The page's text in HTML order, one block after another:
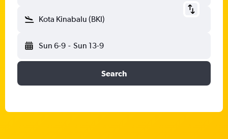
Kota Kinabalu (BKI)
Sun 6-9 - Sun 13-9
Search